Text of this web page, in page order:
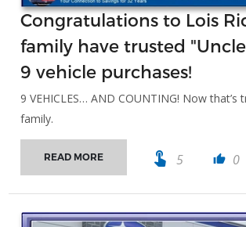
Congratulations to Lois
family have trusted
9 vehicle purchases!
9 VEHICLES… AND COUNTING! Now that’s
family.
READ MORE touch_app 5 thumb_up 0